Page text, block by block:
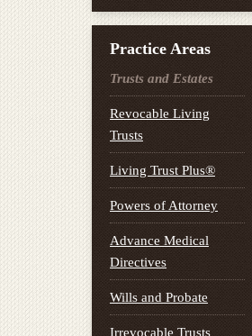
Practice Areas
Trusts and Estates
Revocable Living
Trusts
Living Trust Plus®
Powers of Attorney
Advance Medical
Directives
Wills and Probate
Irrevocable Trusts